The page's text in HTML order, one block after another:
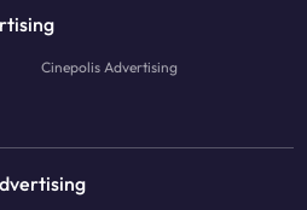
Cinepolis Advertising